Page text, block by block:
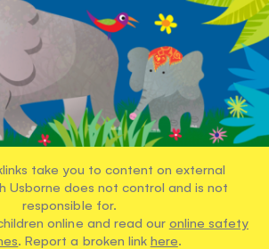
take you to content on external
Usborne does not control and is not
responsible for.
online and read our online safety
. Report a broken link here.